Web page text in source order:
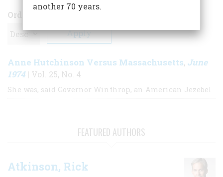
Order
Anne Hutchinson Versus Massachusetts, June
1974| Vol. 25, No. 4
She was, said Governor Winthrop, an American Jezebel
FEATURED AUTHORS
Atkinson, Rick
another 70 years.